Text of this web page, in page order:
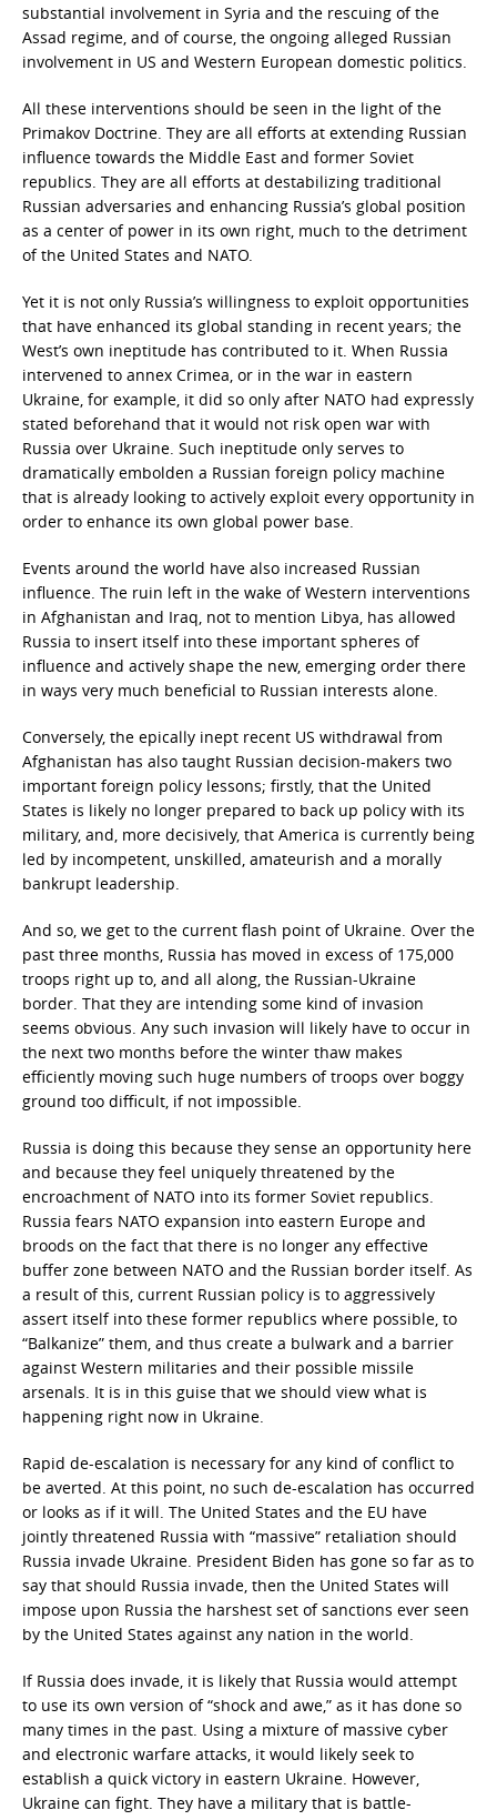
substantial involvement in Syria and the rescuing of the
Assad regime, and of course, the ongoing alleged Russian
involvement in US and Western European domestic politics.
All these interventions should be seen in the light of the
Primakov Doctrine. They are all efforts at extending Russian
influence towards the Middle East and former Soviet
republics. They are all efforts at destabilizing traditional
Russian adversaries and enhancing Russia’s global position
as a center of power in its own right, much to the detriment
of the United States and NATO.
Yet it is not only Russia’s willingness to exploit opportunities
that have enhanced its global standing in recent years; the
West’s own ineptitude has contributed to it. When Russia
intervened to annex Crimea, or in the war in eastern
Ukraine, for example, it did so only after NATO had expressly
stated beforehand that it would not risk open war with
Russia over Ukraine. Such ineptitude only serves to
dramatically embolden a Russian foreign policy machine
that is already looking to actively exploit every opportunity in
order to enhance its own global power base.
Events around the world have also increased Russian
influence. The ruin left in the wake of Western interventions
in Afghanistan and Iraq, not to mention Libya, has allowed
Russia to insert itself into these important spheres of
influence and actively shape the new, emerging order there
in ways very much beneficial to Russian interests alone.
Conversely, the epically inept recent US withdrawal from
Afghanistan has also taught Russian decision-makers two
important foreign policy lessons; firstly, that the United
States is likely no longer prepared to back up policy with its
military, and, more decisively, that America is currently being
led by incompetent, unskilled, amateurish and a morally
bankrupt leadership.
And so, we get to the current flash point of Ukraine. Over the
past three months, Russia has moved in excess of 175,000
troops right up to, and all along, the Russian-Ukraine
border. That they are intending some kind of invasion
seems obvious. Any such invasion will likely have to occur in
the next two months before the winter thaw makes
efficiently moving such huge numbers of troops over boggy
ground too difficult, if not impossible.
Russia is doing this because they sense an opportunity here
and because they feel uniquely threatened by the
encroachment of NATO into its former Soviet republics.
Russia fears NATO expansion into eastern Europe and
broods on the fact that there is no longer any effective
buffer zone between NATO and the Russian border itself. As
a result of this, current Russian policy is to aggressively
assert itself into these former republics where possible, to
“Balkanize” them, and thus create a bulwark and a barrier
against Western militaries and their possible missile
arsenals. It is in this guise that we should view what is
happening right now in Ukraine.
Rapid de-escalation is necessary for any kind of conflict to
be averted. At this point, no such de-escalation has occurred
or looks as if it will. The United States and the EU have
jointly threatened Russia with “massive” retaliation should
Russia invade Ukraine. President Biden has gone so far as to
say that should Russia invade, then the United States will
impose upon Russia the harshest set of sanctions ever seen
by the United States against any nation in the world.
If Russia does invade, it is likely that Russia would attempt
to use its own version of “shock and awe,” as it has done so
many times in the past. Using a mixture of massive cyber
and electronic warfare attacks, it would likely seek to
establish a quick victory in eastern Ukraine. However,
Ukraine can fight. They have a military that is battle-